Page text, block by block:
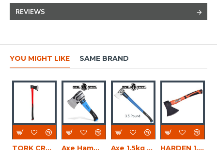
REVIEWS
YOU MIGHT LIKE SAME BRAND
TORK CRAFT Axe Felling 1.8kg Fibreblass Handle 860mm
Axe Hammer Head Small Graph. Handle REAL STEEL
Axe 1.5kg 3.5lb Graph. Handle 870mm REAL STEEL
HARDEN 1.0kg Axe With Fibreglass Handle